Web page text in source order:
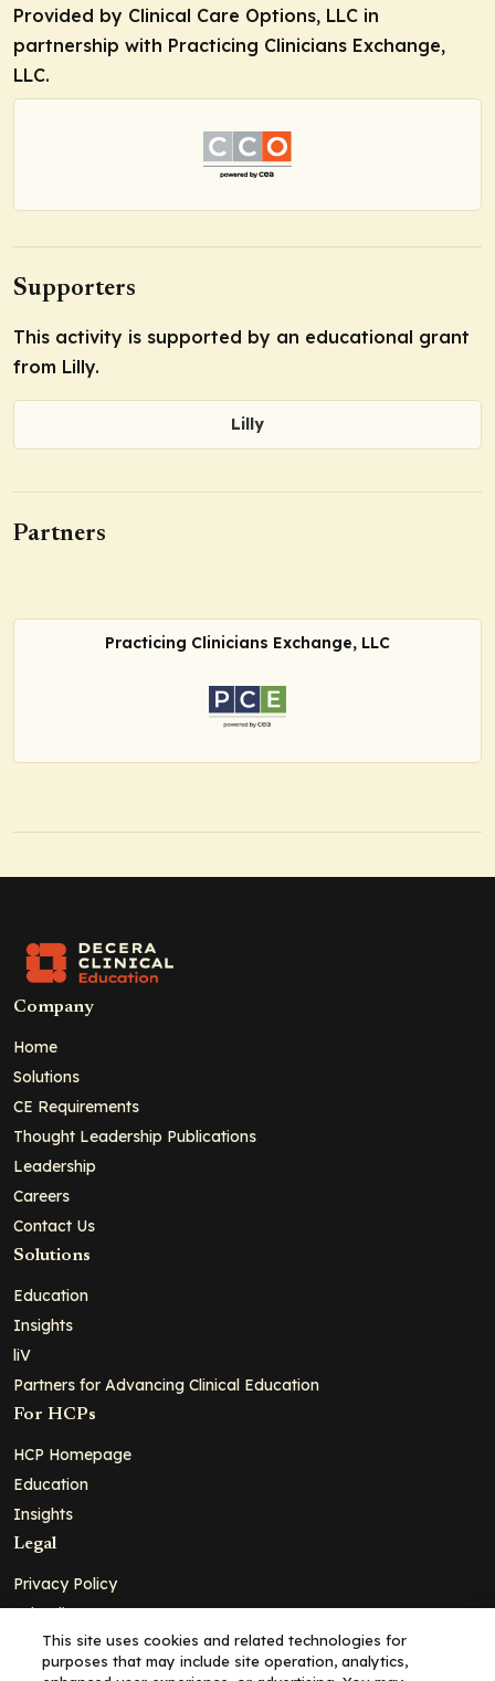
Provided by Clinical Care Options, LLC in
partnership with Practicing Clinicians Exchange,
LLC.
Supporters
This activity is supported by an educational grant
from Lilly.
Lilly
Partners
Practicing Clinicians Exchange, LLC
Company
Home
Solutions
CE Requirements
Thought Leadership Publications
Leadership
Careers
Contact Us
Solutions
Education
Insights
liV
Partners for Advancing Clinical Education
For HCPs
HCP Homepage
Education
Insights
Legal
Privacy Policy
Ad Policy
Terms and Conditions
Cookie Policy
This site uses cookies and related technologies for
purposes that may include site operation, analytics,